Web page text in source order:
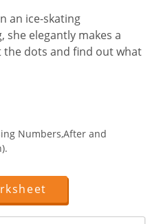
an ice-skating
elegantly makes a
the dots and find out what
Numbers,After and